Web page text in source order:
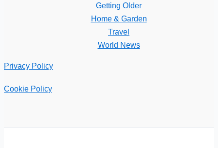
Getting Older
Home & Garden
Travel
World News
Privacy Policy
Cookie Policy